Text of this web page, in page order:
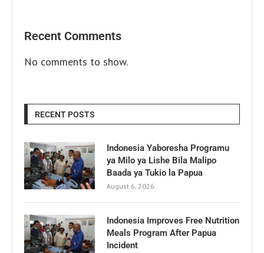
Recent Comments
No comments to show.
RECENT POSTS
Indonesia Yaboresha Programu
ya Milo ya Lishe Bila Malipo
Baada ya Tukio la Papua
August 6, 2026
Indonesia Improves Free Nutrition
Meals Program After Papua
Incident